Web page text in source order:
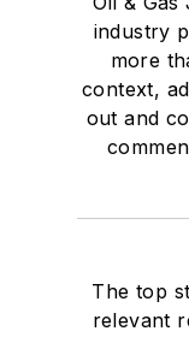
industry
more
context,
out and
The top
relevant